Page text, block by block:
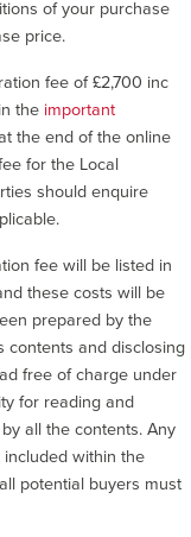
of your purchase
price.
fee of £2,700 inc
the important
the end of the online
for the Local
should enquire
fee will be listed in
these costs will be
prepared by the
contents and disclosing
free of charge under
for reading and
all the contents. Any
within the
potential buyers must